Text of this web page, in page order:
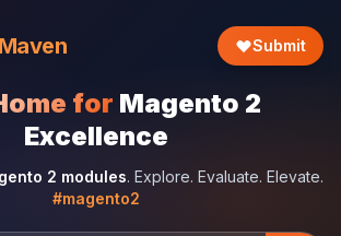
Maven Submit
for Magento 2
Excellence
2 modules. Explore. Evaluate. Elevate.
#magento2